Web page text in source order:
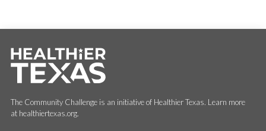
The Community Challenge is an initiative of Healthier Texas. Learn more
at healthiertexas.org.